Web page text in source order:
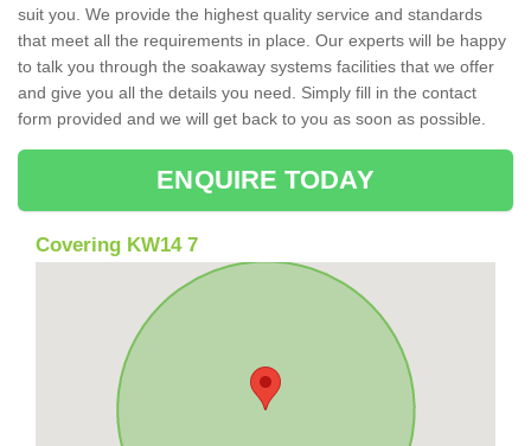
suit you. We provide the highest quality service and standards
that meet all the requirements in place. Our experts will be happy
to talk you through the soakaway systems facilities that we offer
and give you all the details you need. Simply fill in the contact
form provided and we will get back to you as soon as possible.
ENQUIRE TODAY
Covering KW14 7